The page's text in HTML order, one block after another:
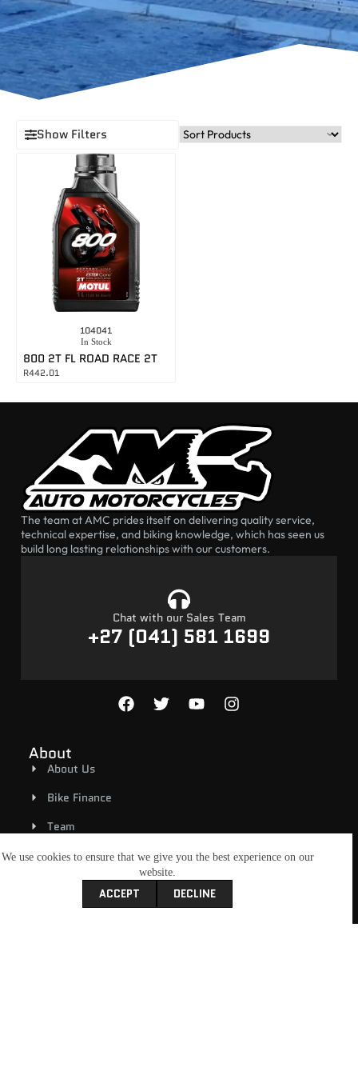
We use cookies to ensure that we give you the best experience on our
website.
ACCEPT DECLINE
Show Filters
104041
In Stock
800 2T FL ROAD RACE 2T
R442.01
The team at AMC prides itself on delivering quality service,
technical expertise, and biking knowledge, which has seen us
build long lasting relationships with our customers.
Chat with our Sales Team
+27 (041) 581 1699
About
About Us
Bike Finance
Team
Rover MCC
Contact Us
Book A Service